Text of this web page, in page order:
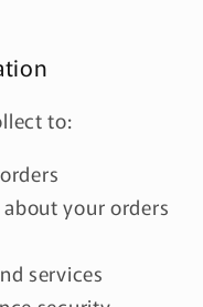
to:
your orders
services